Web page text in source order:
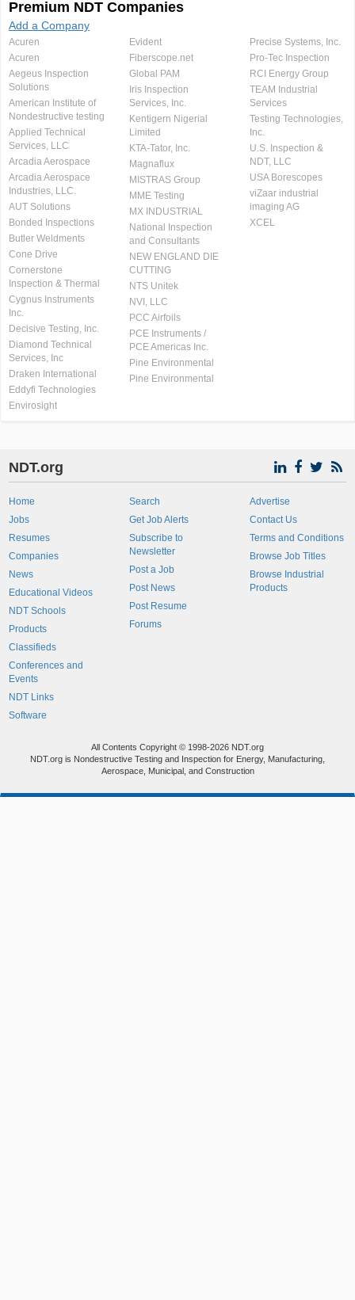
Premium NDT Companies
Add a Company
Acuren
Acuren
Aegeus Inspection
Solutions
American Institute of
Nondestructive testing
Applied Technical
Services, LLC
Arcadia Aerospace
Arcadia Aerospace
Industries, LLC.
AUT Solutions
Bonded Inspections
Butler Weldments
Cone Drive
Cornerstone
Inspection & Thermal
Cygnus Instruments
Inc.
Decisive Testing, Inc.
Diamond Technical
Services, Inc
Draken International
Eddyfi Technologies
Envirosight
Evident
Fiberscope.net
Global PAM
Iris Inspection
Services, Inc.
Kentigern Nigerial
Limited
KTA-Tator, Inc.
Magnaflux
MISTRAS Group
MME Testing
MX INDUSTRIAL
National Inspection
and Consultants
NEW ENGLAND DIE
CUTTING
NTS Unitek
NVI, LLC
PCC Airfoils
PCE Instruments /
PCE Americas Inc.
Pine Environmental
Pine Environmental
Precise Systems, Inc.
Pro-Tec Inspection
RCI Energy Group
TEAM Industrial
Services
Testing Technologies,
Inc.
U.S. Inspection &
NDT, LLC
USA Borescopes
viZaar industrial
imaging AG
XCEL
NDT.org
Home
Jobs
Resumes
Companies
News
Educational Videos
NDT Schools
Products
Classifieds
Conferences and
Events
NDT Links
Software
Search
Get Job Alerts
Subscribe to
Newsletter
Post a Job
Post News
Post Resume
Forums
Advertise
Contact Us
Terms and Conditions
Browse Job Titles
Browse Industrial
Products
All Contents Copyright © 1998-2026 NDT.org
NDT.org is Nondestructive Testing and Inspection for Energy, Manufacturing,
Aerospace, Municipal, and Construction